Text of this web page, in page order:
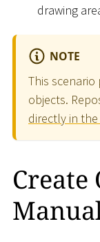
drawing
NOTE
This
objects.
directly in
Create